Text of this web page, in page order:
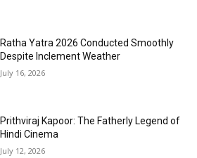
Ratha Yatra 2026 Conducted Smoothly
Despite Inclement Weather
July 16, 2026
Prithviraj Kapoor: The Fatherly Legend of
Hindi Cinema
July 12, 2026